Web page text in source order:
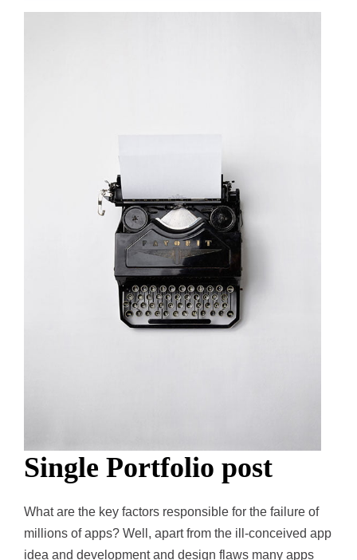
Single Portfolio post
What are the key factors responsible for the failure of
millions of apps? Well, apart from the ill-conceived app
idea and development and design flaws many apps